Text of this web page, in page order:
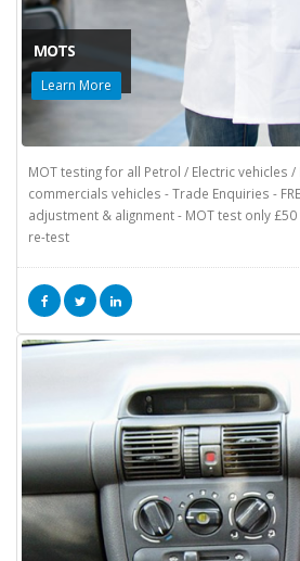
MOTS
Learn More
MOT testing for all Petrol / Electric vehicles
commercials vehicles - Trade Enquiries -
adjustment & alignment - MOT test only
re-test